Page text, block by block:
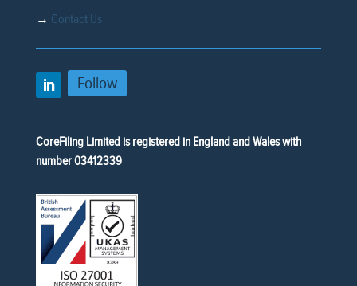
→ Contact Us
Follow
CoreFiling Limited is registered in England and Wales with
number 03412339